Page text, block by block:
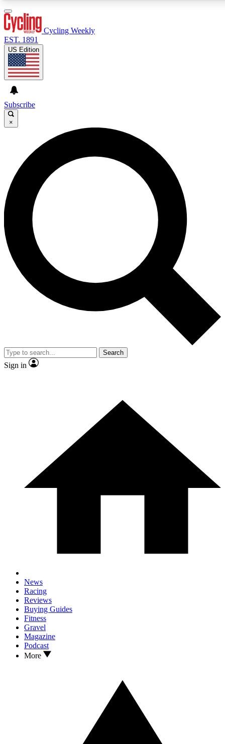
GET CLUB ACCESS QUICK
For the quickest way to join, enter your email below. We’ll
send a confirmation email and sign you up to Cycling
Weekly newsletters with the latest cycling news, riding
advice and features.
Contact me with news and offers from other Future brands
By submitting your information you agree to the Terms & Conditions and
and are aged 16 or over.
Cycling Weekly
EST. 1891
US Edition
Subscribe
×
Search
Sign in
News
Racing
Reviews
Buying Guides
Fitness
Gravel
Magazine
Podcast
More